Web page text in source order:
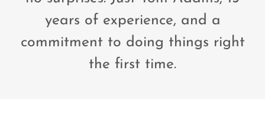
years of experience, and a
commitment to doing things right
the first time.